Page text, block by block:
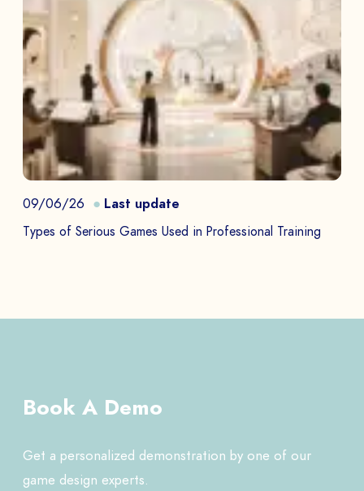
09/06/26 Last update
Types of Serious Games Used in Professional Training
Book A Demo
Get a personalized demonstration by one of our
game design experts.